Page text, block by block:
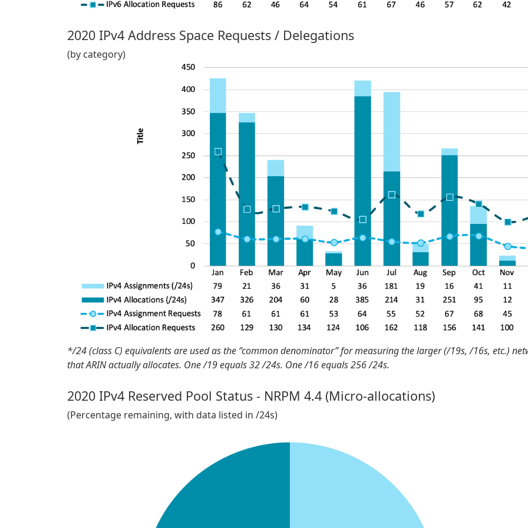
2020 IPv4 Address Space Requests / Delegations
(by category)
*/24 (class C) equivalents are used as the “common denominator” for measuring the larger (/19s, /16s, etc.)
that ARIN actually allocates. One /19 equals 32 /24s. One /16 equals 256 /24s.
2020 IPv4 Reserved Pool Status - NRPM 4.4 (Micro-allocations)
(Percentage remaining, with data listed in /24s)